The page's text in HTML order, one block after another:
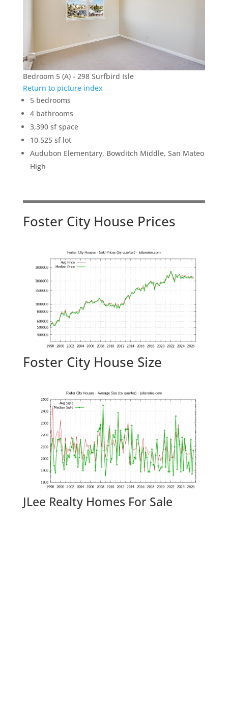
Bedroom 5 (A) - 298 Surfbird Isle
Return to picture index
5 bedrooms
4 bathrooms
3,390 sf space
10,525 sf lot
Audubon Elementary, Bowditch Middle, San Mateo
High
Foster City House Prices
Foster City House Size
JLee Realty Homes For Sale